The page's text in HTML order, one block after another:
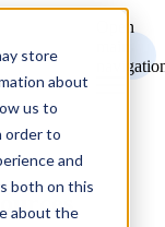
store
about
us to
order to
and
both on this
about the
Open